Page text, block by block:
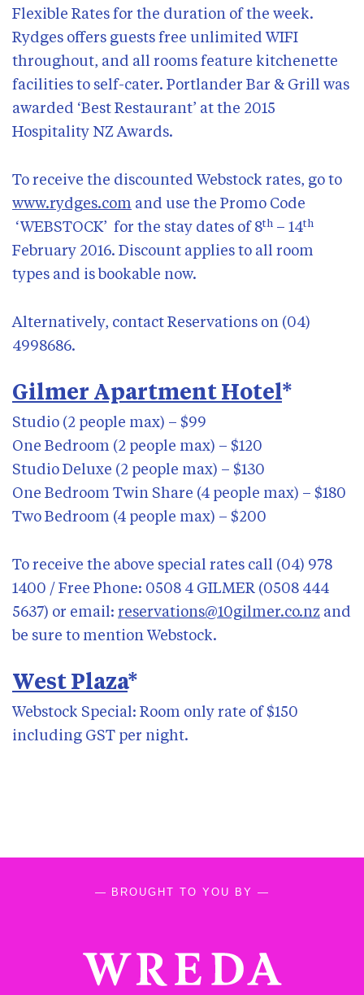
Flexible Rates for the duration of the week.
Rydges offers guests free unlimited WIFI
throughout, and all rooms feature kitchenette
facilities to self-cater. Portlander Bar & Grill was
awarded ‘Best Restaurant’ at the 2015
Hospitality NZ Awards.
To receive the discounted Webstock rates, go to
www.rydges.com and use the Promo Code
‘WEBSTOCK’ for the stay dates of 8th– 14th
February 2016. Discount applies to all room
types and is bookable now.
Alternatively, contact Reservations on (04)
4998686.
Gilmer Apartment Hotel*
Studio (2 people max) – $99
One Bedroom (2 people max) – $120
Studio Deluxe (2 people max) – $130
One Bedroom Twin Share (4 people max) – $180
Two Bedroom (4 people max) – $200
To receive the above special rates call (04) 978
1400 / Free Phone: 0508 4 GILMER (0508 444
5637) or email: reservations@10gilmer.co.nzand
be sure to mention Webstock.
West Plaza*
Webstock Special: Room only rate of $150
including GST per night.
— BROUGHT TO YOU BY —